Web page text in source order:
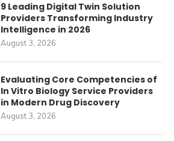
9 Leading Digital Twin Solution
Providers Transforming Industry
Intelligence in 2026
August 3, 2026
Evaluating Core Competencies of
In Vitro Biology Service Providers
in Modern Drug Discovery
August 3, 2026